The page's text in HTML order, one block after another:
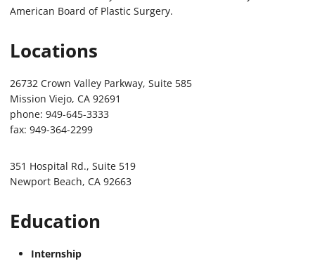
American Board of Plastic Surgery.
Locations
26732 Crown Valley Parkway, Suite 585
Mission Viejo, CA 92691
phone: 949-645-3333
fax: 949-364-2299
351 Hospital Rd., Suite 519
Newport Beach, CA 92663
Education
Internship